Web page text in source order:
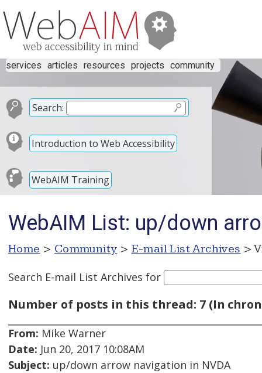
services articles resources projects community
Search:
Introduction to Web Accessibility
WebAIM Training
WebAIM List: up/down
Home > Community > E-mail List Archives >
Search E-mail List Archives for
Number of posts in this thread: 7 (In
From: Mike Warner
Date: Jun 20, 2017 10:08AM
Subject: up/down arrow navigation in NVDA